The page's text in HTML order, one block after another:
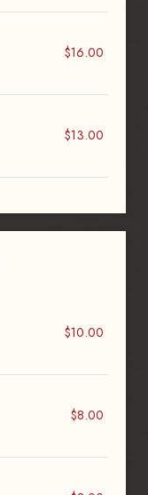
$16.00
$13.00
$10.00
$8.00